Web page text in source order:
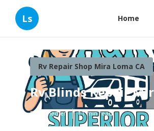
Ls Home
Rv Repair Shop Mira Loma CA
Rv Blinds Repair
Published en 11 min read